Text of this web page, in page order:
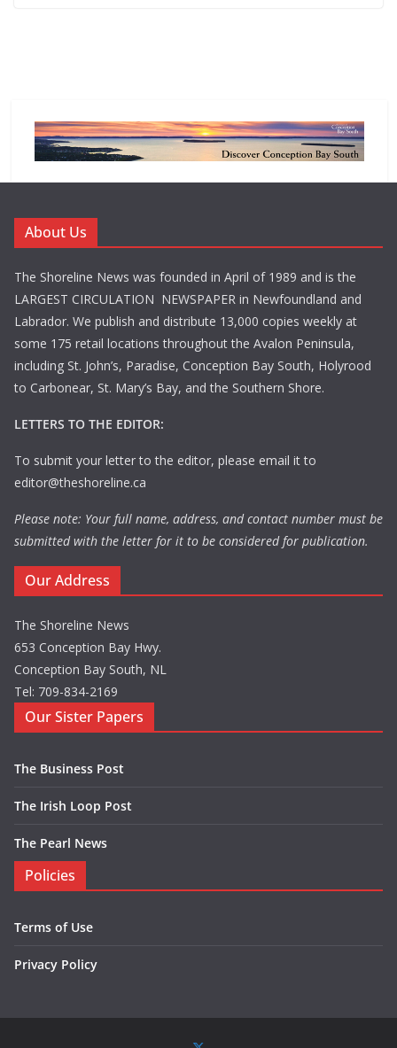
About Us
The Shoreline News was founded in April of 1989 and is the
LARGEST CIRCULATION NEWSPAPER in Newfoundland and
Labrador. We publish and distribute 13,000 copies weekly at
some 175 retail locations throughout the Avalon Peninsula,
including St. John’s, Paradise, Conception Bay South, Holyrood
to Carbonear, St. Mary’s Bay, and the Southern Shore.
LETTERS TO THE EDITOR:
To submit your letter to the editor, please email it to
editor@theshoreline.ca
Please note: Your full name, address, and contact number must be
submitted with the letter for it to be considered for publication.
Our Address
The Shoreline News
653 Conception Bay Hwy.
Conception Bay South, NL
Tel: 709-834-2169
Our Sister Papers
The Business Post
The Irish Loop Post
The Pearl News
Policies
Terms of Use
Privacy Policy